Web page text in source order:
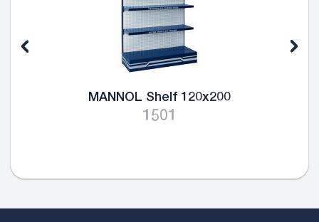
MANNOL Shelf 120x200
1501